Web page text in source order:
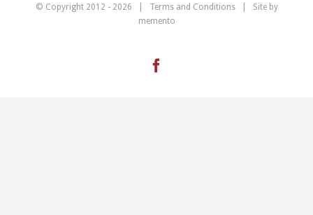
© Copyright 2012 - 2026 | Terms and Conditions| Site by
memento